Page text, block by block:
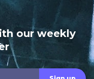
our weekly